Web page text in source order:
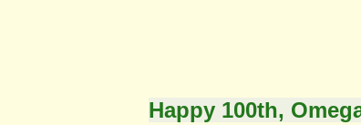
Happy 100th,